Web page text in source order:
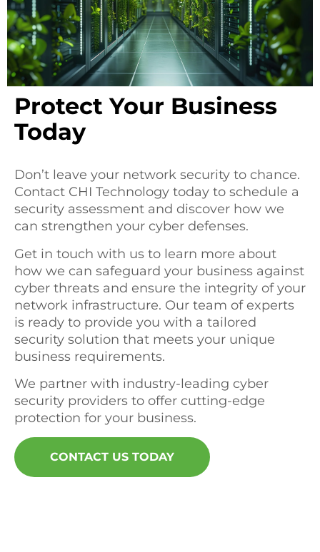
Protect Your Business
Today
Don’t leave your network security to chance.
Contact CHI Technology today to schedule a
security assessment and discover how we
can strengthen your cyber defenses.
Get in touch with us to learn more about
how we can safeguard your business against
cyber threats and ensure the integrity of your
network infrastructure. Our team of experts
is ready to provide you with a tailored
security solution that meets your unique
business requirements.
We partner with industry-leading cyber
security providers to offer cutting-edge
protection for your business.
CONTACT US TODAY